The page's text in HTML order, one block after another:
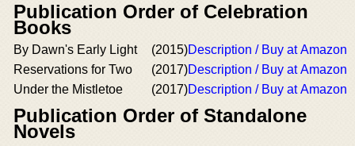
Publication Order of Celebration
Books
By Dawn's Early Light (2015)Description / Buy at Amazon
Reservations for Two
(2017)Description / Buy at Amazon
Under the Mistletoe
(2017)Description / Buy at Amazon
Publication Order of Standalone
Novels